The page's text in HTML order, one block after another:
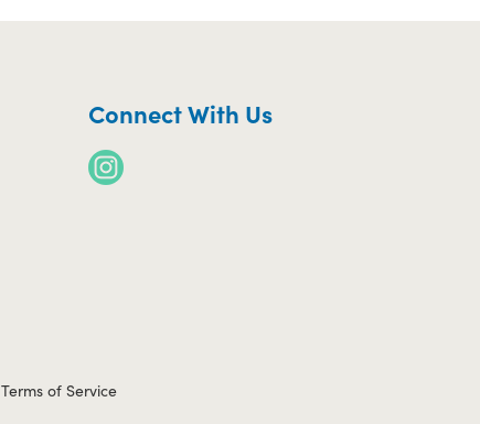
Connect With Us
Terms of Service